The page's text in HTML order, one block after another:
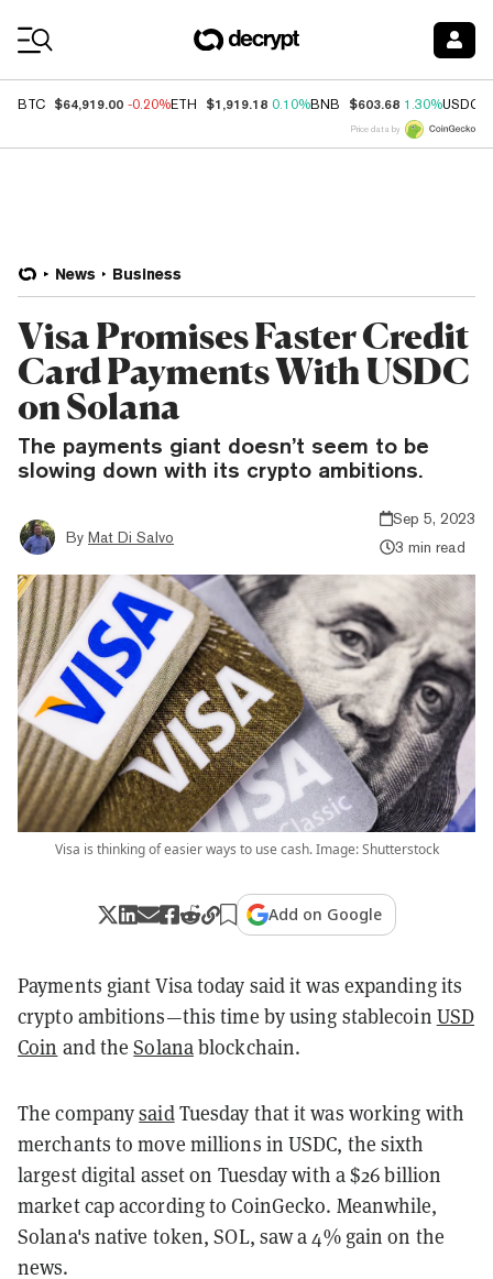
BTC $64,919.00 -0.20%ETH $1,919.18 0.10%BNB $603.68 1.30%USDC
Price data by
News Business
Visa Promises Faster Credit
Card Payments With USDC
on Solana
The payments giant doesn’t seem to be
slowing down with its crypto ambitions.
By Mat Di Salvo
Sep 5, 2023
3 min read
Visa is thinking of easier ways to use cash. Image: Shutterstock
Add on Google
Payments giant Visa today said it was expanding its
crypto ambitions—this time by using stablecoin USD
Coin and theSolanablockchain.
The companysaidTuesday that it was working with
merchants to move millions in USDC, the sixth
largest digital asset on Tuesday with a $26 billion
market cap according to CoinGecko. Meanwhile,
Solana's native token, SOL, saw a 4% gain on the
news.